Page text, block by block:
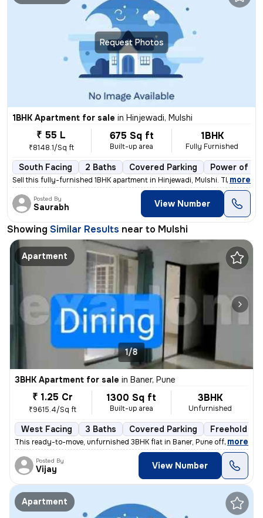
Request Photos
1BHK Apartment for sale in Hinjewadi, Mulshi
₹ 55 L
₹8148.1/Sq ft
675 Sq ft
Built-up area
1BHK
Fully Furnished
South Facing 2 Baths Covered Parking Power of
Sell this fully-furnished 1BHK apartment in Hinjewadi, Mulshi. The pro
, more
Posted By
Saurabh View Number
Showing Similar Results near to Mulshi
Apartment
1/8
3BHK Apartment for sale in Baner, Pune
₹ 1.25 Cr
₹9615.4/Sq ft
1300 Sq ft
Built-up area
3BHK
Unfurnished
West Facing 3 Baths Covered Parking Freehold
This ready-to-move, unfurnished 3BHK flat in Baner, Pune offers 3 bath
, more
Posted By
Vijay View Number
Apartment